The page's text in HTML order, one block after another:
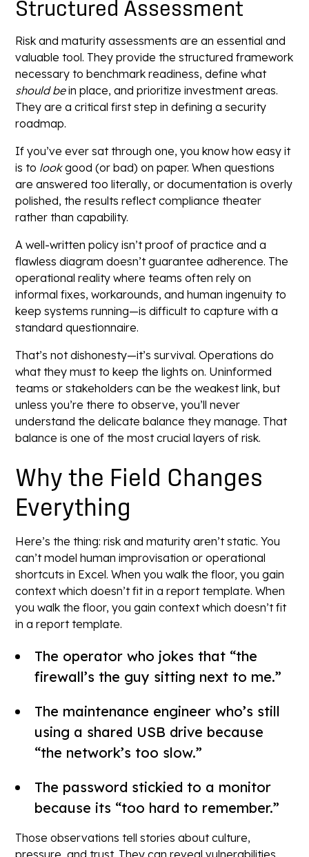
Structured Assessment
Risk and maturity assessments are an essential and
valuable tool. They provide the structured framework
necessary to benchmark readiness, define what
should bein place, and prioritize investment areas.
They are a critical first step in defining a security
roadmap.
If you’ve ever sat through one, you know how easy it
is to lookgood (or bad) on paper. When questions
are answered too literally, or documentation is overly
polished, the results reflect compliance theater
rather than capability.
A well-written policy isn’t proof of practice and a
flawless diagram doesn’t guarantee adherence. The
operational reality where teams often rely on
informal fixes, workarounds, and human ingenuity to
keep systems running—is difficult to capture with a
standard questionnaire.
That’s not dishonesty—it’s survival. Operations do
what they must to keep the lights on. Uninformed
teams or stakeholders can be the weakest link, but
unless you’re there to observe, you’ll never
understand the delicate balance they manage. That
balance is one of the most crucial layers of risk.
Why the Field Changes
Everything
Here’s the thing: risk and maturity aren’t static. You
can’t model human improvisation or operational
shortcuts in Excel. When you walk the floor, you gain
context which doesn’t fit in a report template. When
you walk the floor, you gain context which doesn’t fit
in a report template.
The operator who jokes that “the
firewall’s the guy sitting next to me.”
The maintenance engineer who’s still
using a shared USB drive because
“the network’s too slow.”
The password stickied to a monitor
because its “too hard to remember.”
Those observations tell stories about culture,